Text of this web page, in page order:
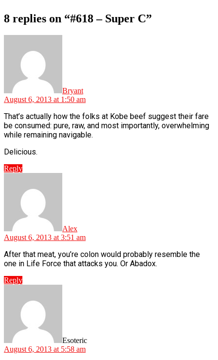
8 replies on “#618 – Super C”
Bryant
August 6, 2013 at 1:50 am
That’s actually how the folks at Kobe beef suggest their fare
be consumed: pure, raw, and most importantly, overwhelming
while remaining navigable.
Delicious.
Reply
Alex
August 6, 2013 at 3:51 am
After that meat, you’re colon would probably resemble the
one in Life Force that attacks you. Or Abadox.
Reply
Esoteric
August 6, 2013 at 5:58 am